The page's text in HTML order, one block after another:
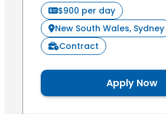
$900 per day
New South Wales, Sydney
Contract
Apply Now